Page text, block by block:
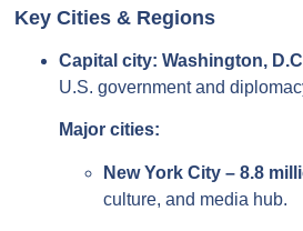
Key Cities & Regions
Capital city: Washington,
U.S. government and
Major cities:
New York City – 8.8
culture, and media hub.